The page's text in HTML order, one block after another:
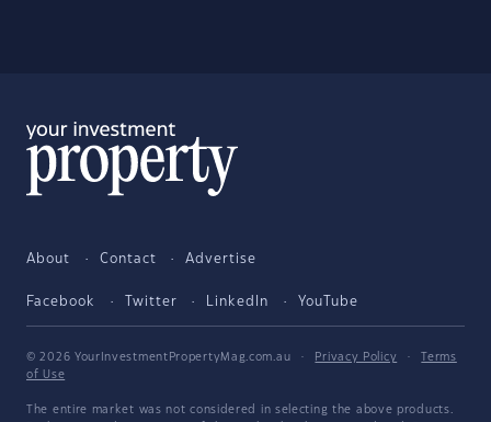
About Contact Advertise
Facebook Twitter LinkedIn YouTube
© 2026 YourInvestmentPropertyMag.com.au · Privacy Policy ·
Terms
of Use
The entire market was not considered in selecting the above products.